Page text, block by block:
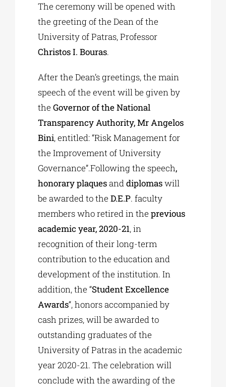
The ceremony will be opened with
the greeting of the Dean of the
University of Patras, Professor
Christos I. Bouras.
After the Dean’s greetings, the main
speech of the event will be given by
the Governor of the National
Transparency Authority, Mr Angelos
Bini, entitled: “Risk Management for
the Improvement of University
Governance”.Following the speech,
honorary plaquesanddiplomaswill
be awarded to the D.E.P. faculty
members who retired in the previous
academic year, 2020-21, in
recognition of their long-term
contribution to the education and
development of the institution. In
addition, the “Student Excellence
Awards“, honors accompanied by
cash prizes, will be awarded to
outstanding graduates of the
University of Patras in the academic
year 2020-21. The celebration will
conclude with the awarding of the